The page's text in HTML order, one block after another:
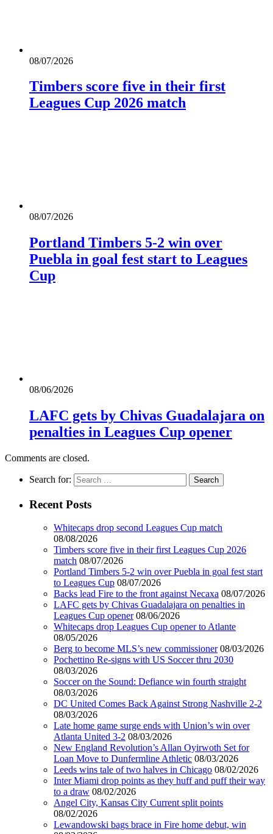
08/07/2026
Timbers score five in their first
Leagues Cup 2026 match
08/07/2026
Portland Timbers 5-2 win over
Puebla in goal fest start to Leagues
Cup
08/06/2026
LAFC gets by Chivas Guadalajara on
penalties in Leagues Cup opener
Comments are closed.
Search for:
Recent Posts
Whitecaps drop second Leagues Cup match
08/08/2026
Timbers score five in their first Leagues Cup 2026
match 08/07/2026
Portland Timbers 5-2 win over Puebla in goal fest start
to Leagues Cup 08/07/2026
Backs lead Fire to the front against Necaxa 08/07/2026
LAFC gets by Chivas Guadalajara on penalties in
Leagues Cup opener 08/06/2026
Whitecaps drop Leagues Cup opener to Atlante
08/05/2026
Berg to become MLS’s new commissioner 08/03/2026
Pochettino Re-signs with US Soccer thru 2030
08/03/2026
Soccer on the Sound: Defiance win fourth straight
08/03/2026
DC United Comes Back Against Strong Nashville 2-2
08/03/2026
Late home game surge ends with Union’s win over
Atlanta United 3-2 08/03/2026
New England Revolution’s Allan Oyirwoth Set for
Loan Move to Dunfermline Athletic 08/03/2026
Leeds wins tale of two halves in Chicago 08/02/2026
Inter Miami drop points as they huff and puff their way
to a draw 08/02/2026
Angel City, Kansas City Current split points
08/02/2026
Lewandowski bags brace in Fire home debut, win